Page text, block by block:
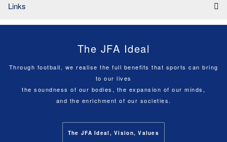
Links
The JFA Ideal
Through football, we realise the full benefits that sports can bring
to our lives
the soundness of our bodies, the expansion of our minds,
and the enrichment of our societies.
The JFA Ideal, Vision, Values